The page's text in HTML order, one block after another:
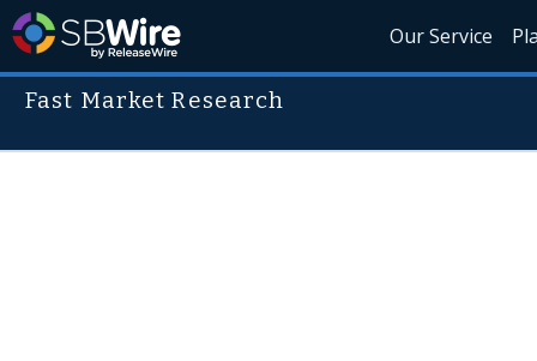
Our Service
Fast Market Research